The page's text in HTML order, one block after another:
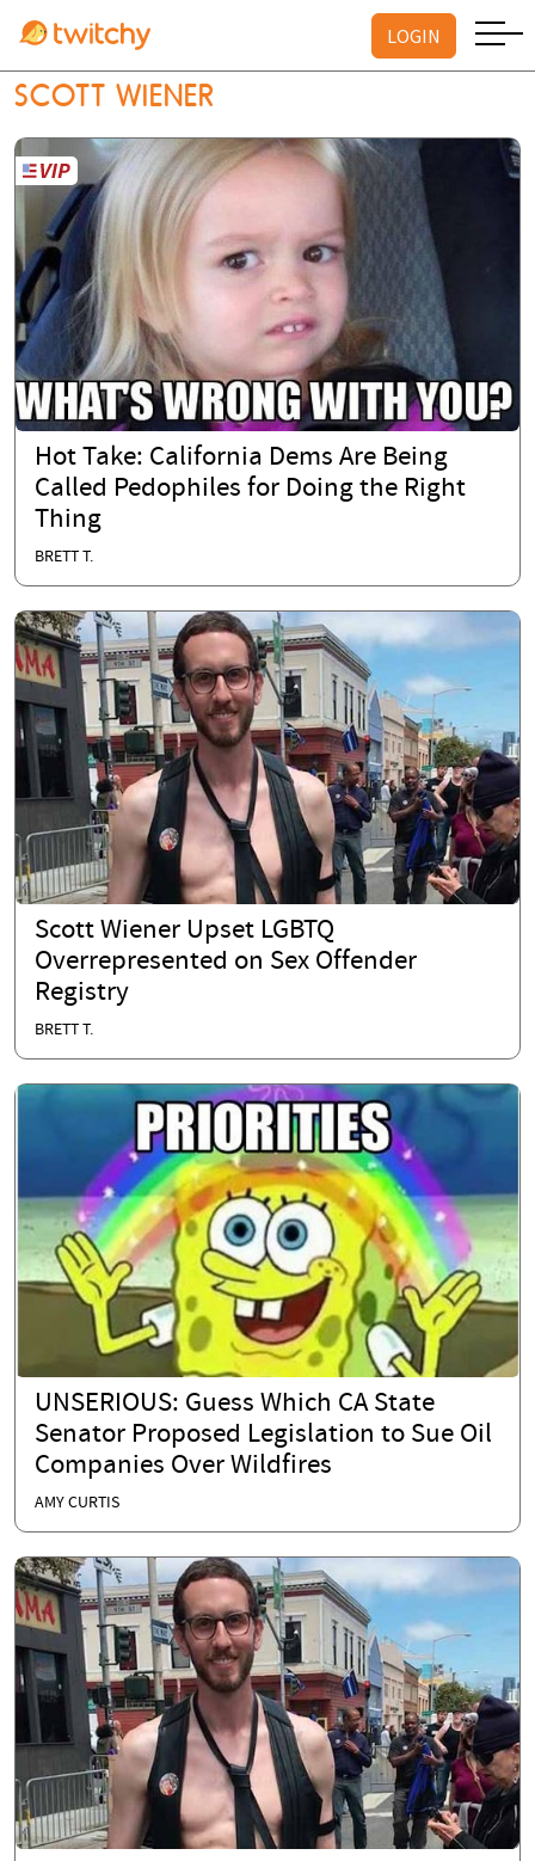
LOGIN
SCOTT WIENER
Hot Take: California Dems Are Being
Called Pedophiles for Doing the Right
Thing
BRETT T.
Scott Wiener Upset LGBTQ
Overrepresented on Sex Offender
Registry
BRETT T.
UNSERIOUS: Guess Which CA State
Senator Proposed Legislation to Sue Oil
Companies Over Wildfires
AMY CURTIS